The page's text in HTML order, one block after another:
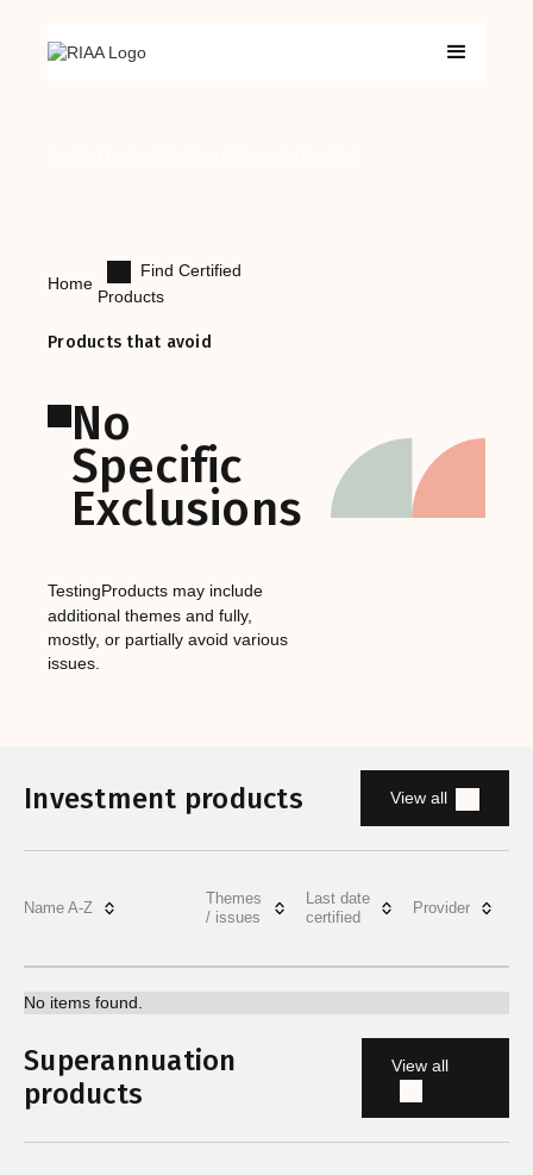
Home
Find Certified
Products
Products that avoid
No
Specific
Exclusions
Testing‎Products may include
additional themes and fully,
mostly, or partially avoid various
issues.
Investment products View all
Name A-Z
Themes
/ issues
Last date
certified
Provider
No items found.
Superannuation
products
View all